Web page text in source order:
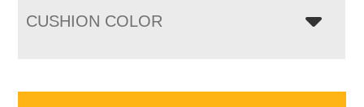
CUSHION COLOR